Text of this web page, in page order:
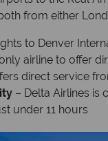
from either
to Denver
airline to offer
direct service
– Delta Airlines is
under 11 hours